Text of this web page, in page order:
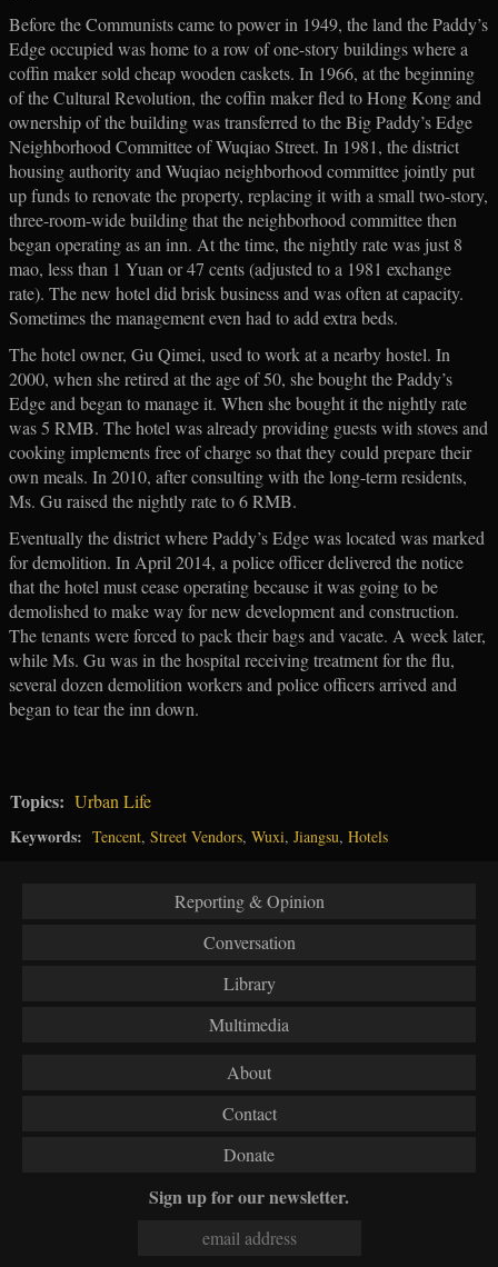
Before the Communists came to power in 1949, the land the Paddy’s
Edge occupied was home to a row of one-story buildings where a
coffin maker sold cheap wooden caskets. In 1966, at the beginning
of the Cultural Revolution, the coffin maker fled to Hong Kong and
ownership of the building was transferred to the Big Paddy’s Edge
Neighborhood Committee of Wuqiao Street. In 1981, the district
housing authority and Wuqiao neighborhood committee jointly put
up funds to renovate the property, replacing it with a small two-story,
three-room-wide building that the neighborhood committee then
began operating as an inn. At the time, the nightly rate was just 8
mao, less than 1 Yuan or 47 cents (adjusted to a 1981 exchange
rate). The new hotel did brisk business and was often at capacity.
Sometimes the management even had to add extra beds.
The hotel owner, Gu Qimei, used to work at a nearby hostel. In
2000, when she retired at the age of 50, she bought the Paddy’s
Edge and began to manage it. When she bought it the nightly rate
was 5 RMB. The hotel was already providing guests with stoves and
cooking implements free of charge so that they could prepare their
own meals. In 2010, after consulting with the long-term residents,
Ms. Gu raised the nightly rate to 6 RMB.
Eventually the district where Paddy’s Edge was located was marked
for demolition. In April 2014, a police officer delivered the notice
that the hotel must cease operating because it was going to be
demolished to make way for new development and construction.
The tenants were forced to pack their bags and vacate. A week later,
while Ms. Gu was in the hospital receiving treatment for the flu,
several dozen demolition workers and police officers arrived and
began to tear the inn down.
Topics: Urban Life
Keywords: Tencent, Street Vendors, Wuxi, Jiangsu, Hotels
Reporting & Opinion
Conversation
Library
Multimedia
About
Contact
Donate
Sign up for our newsletter.